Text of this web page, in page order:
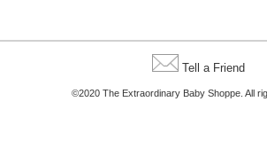
Tell a Friend
©2020 The Extraordinary Baby Shoppe. All